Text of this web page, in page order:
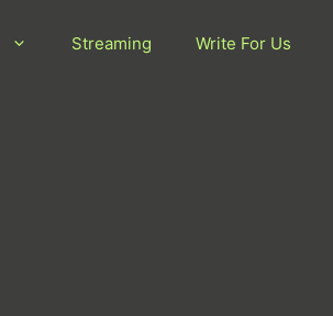
Streaming Write For Us